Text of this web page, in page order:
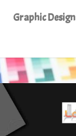
Graphic Design